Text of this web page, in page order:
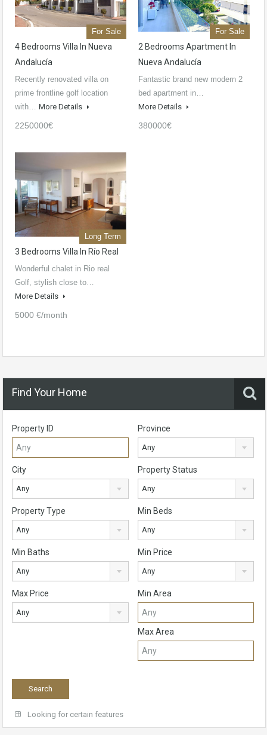
For Sale
4 Bedrooms Villa In Nueva
Andalucía
Recently renovated villa on
prime frontline golf location
with… More Details
2250000€
For Sale
2 Bedrooms Apartment In
Nueva Andalucía
Fantastic brand new modern 2
bed apartment in…
More Details
380000€
Long Term
3 Bedrooms Villa In Río Real
Wonderful chalet in Rio real
Golf, stylish close to…
More Details
5000 €/month
Find Your Home
Property ID Province
Any
City
Any
Property Status
Any
Property Type
Any
Min Beds
Any
Min Baths
Any
Min Price
Any
Max Price
Any
Min Area
Max Area
Looking for certain features